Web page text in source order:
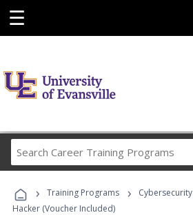
☰
Career
Programs
› Training Programs › Cybersecurity
Hacker (Voucher Included)